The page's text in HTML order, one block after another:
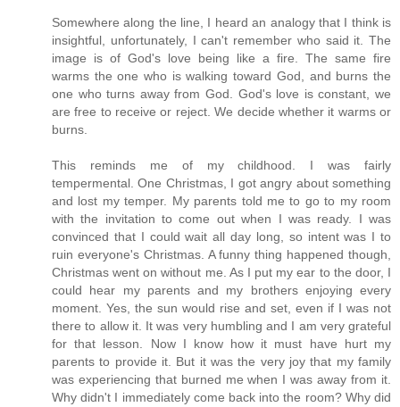
Somewhere along the line, I heard an analogy that I think is
insightful, unfortunately, I can't remember who said it. The
image is of God's love being like a fire. The same fire
warms the one who is walking toward God, and burns the
one who turns away from God. God's love is constant, we
are free to receive or reject. We decide whether it warms or
burns.
This reminds me of my childhood. I was fairly
tempermental. One Christmas, I got angry about something
and lost my temper. My parents told me to go to my room
with the invitation to come out when I was ready. I was
convinced that I could wait all day long, so intent was I to
ruin everyone's Christmas. A funny thing happened though,
Christmas went on without me. As I put my ear to the door, I
could hear my parents and my brothers enjoying every
moment. Yes, the sun would rise and set, even if I was not
there to allow it. It was very humbling and I am very grateful
for that lesson. Now I know how it must have hurt my
parents to provide it. But it was the very joy that my family
was experiencing that burned me when I was away from it.
Why didn't I immediately come back into the room? Why did